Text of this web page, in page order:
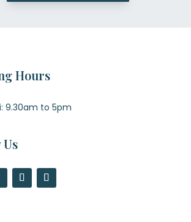
Hours
9.30am to 5pm